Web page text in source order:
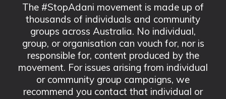
The #StopAdani movement is made up of
thousands of individuals and community
groups across Australia. No individual,
group, or organisation can vouch for, nor is
responsible for, content produced by the
movement. For issues arising from individual
or community group campaigns, we
recommend you contact that individual or